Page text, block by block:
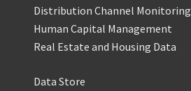
Distribution Channel Monitoring
Human Capital Management
Real Estate and Housing Data
Data Store